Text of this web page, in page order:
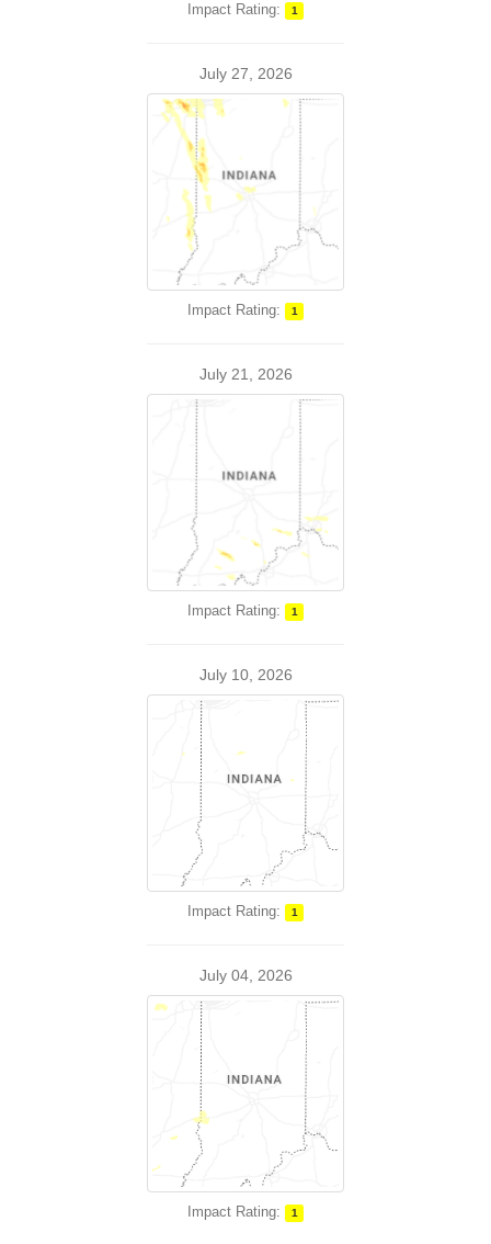
Impact Rating: 1
July 27, 2026
Impact Rating: 1
July 21, 2026
Impact Rating: 1
July 10, 2026
Impact Rating: 1
July 04, 2026
Impact Rating: 1